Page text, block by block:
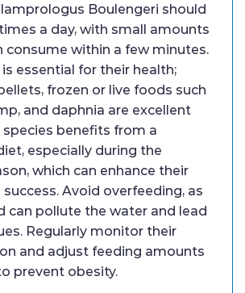
Boulengeri should
a day, with small amounts
consume within a few minutes.
essential for their health;
frozen or live foods such
and daphnia are excellent
species benefits from a
especially during the
which can enhance their
Avoid overfeeding, as
can pollute the water and lead
Regularly monitor their
and adjust feeding amounts
prevent obesity.